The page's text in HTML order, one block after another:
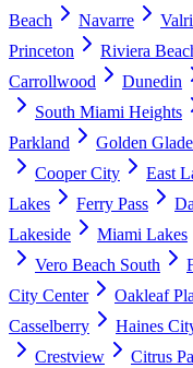
Beach
Navarre
Princeton
Riviera
Carrollwood
Dunedin
South Miami Heights
Parkland
Golden
Cooper City
East
Lakes
Ferry Pass
Lakeside
Miami Lakes
Vero Beach South
City Center
Oakleaf
Casselberry
Haines
Crestview
Citrus